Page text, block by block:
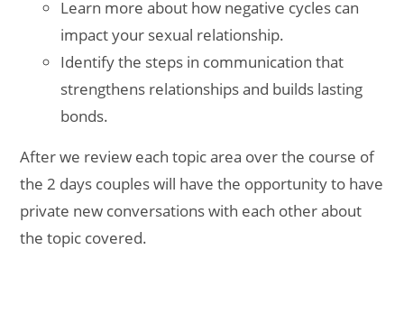
Learn more about how negative cycles can
impact your sexual relationship.
Identify the steps in communication that
strengthens relationships and builds lasting
bonds.
After we review each topic area over the course of
the 2 days couples will have the opportunity to have
private new conversations with each other about
the topic covered.